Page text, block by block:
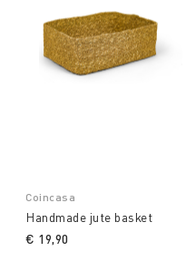
Coincasa
Handmade jute basket
€ 19,90